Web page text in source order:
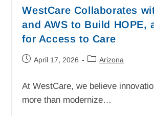
WestCare Collaborates
and AWS to Build HOPE,
for Access to Care
April 17, 2026 Arizona
At WestCare, we believe
more than modernize…